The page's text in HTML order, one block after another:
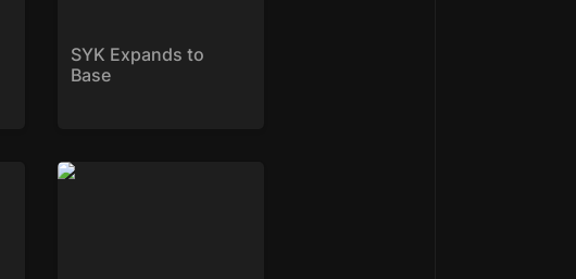
SYK Expands to
Base
Stryke is on Base: Trade